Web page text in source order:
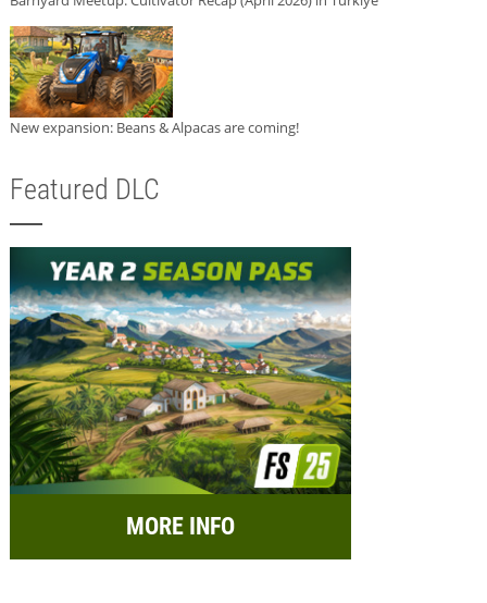
New expansion: Beans & Alpacas are coming!
Featured DLC
MORE INFO